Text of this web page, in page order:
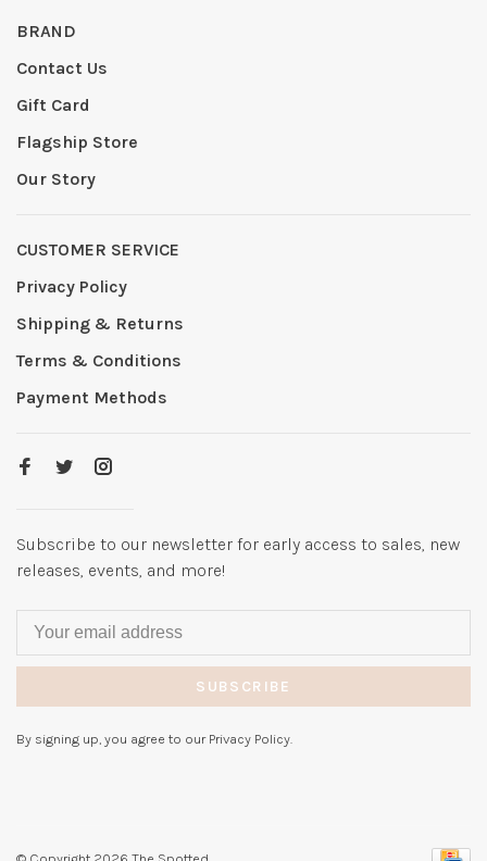
BRAND
Contact Us
Gift Card
Flagship Store
Our Story
CUSTOMER SERVICE
Privacy Policy
Shipping & Returns
Terms & Conditions
Payment Methods
Subscribe to our newsletter for early access to sales, new
releases, events, and more!
SUBSCRIBE
By signing up, you agree to our Privacy Policy.